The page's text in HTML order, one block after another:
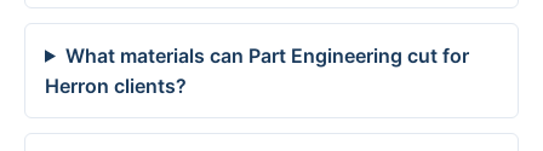
What materials can Part Engineering cut for
Herron clients?